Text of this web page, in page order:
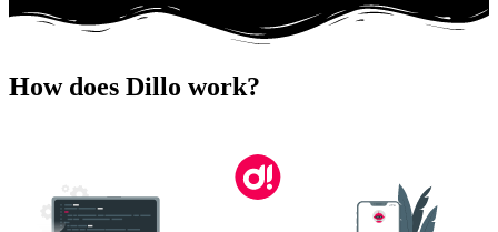
How does Dillo work?